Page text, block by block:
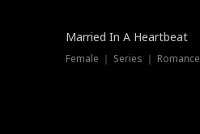
Married In A Heartbeat
Female ｜ Series ｜ Romance